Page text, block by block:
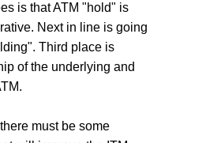
is that ATM "hold" is
Next in line is going
Third place is
of the underlying and
must be some